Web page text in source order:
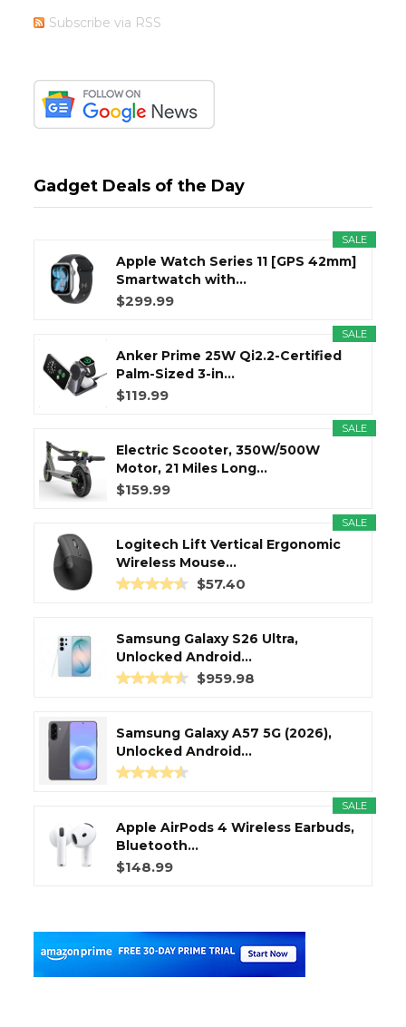
Subscribe via RSS
Gadget Deals of the Day
SALE
Apple Watch Series 11 [GPS 42mm]
Smartwatch with...
$299.99
SALE
Anker Prime 25W Qi2.2-Certified
Palm-Sized 3-in...
$119.99
SALE
Electric Scooter, 350W/500W
Motor, 21 Miles Long...
$159.99
SALE
Logitech Lift Vertical Ergonomic
Wireless Mouse...
$57.40
Samsung Galaxy S26 Ultra,
Unlocked Android...
$959.98
Samsung Galaxy A57 5G (2026),
Unlocked Android...
SALE
Apple AirPods 4 Wireless Earbuds,
Bluetooth...
$148.99